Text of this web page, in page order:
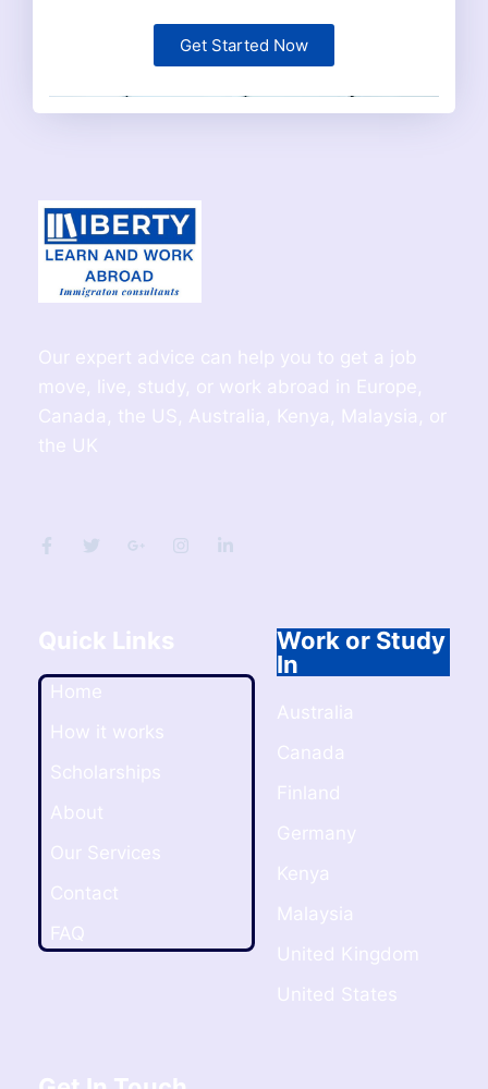
Get Started Now
Our expert advice can help you to get a job
move, live, study, or work abroad in Europe,
Canada, the US, Australia, Kenya, Malaysia, or
the UK
Quick Links
Home
How it works
Scholarships
About
Our Services
Contact
FAQ
Work or Study
In
Australia
Canada
Finland
Germany
Kenya
Malaysia
United Kingdom
United States